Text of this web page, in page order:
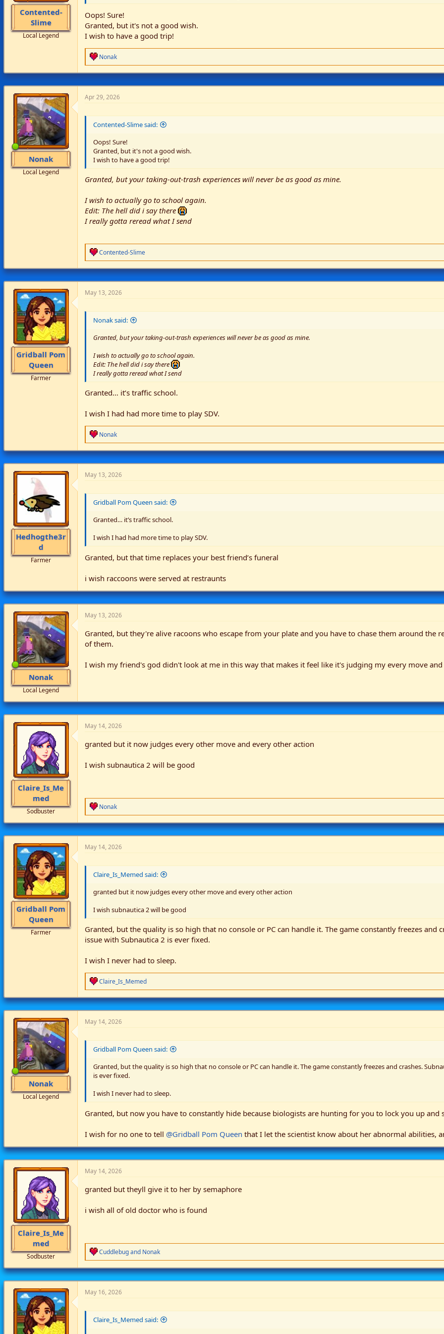
Contented-
Slime
Local Legend
Oops! Sure!
Granted, but it's not a good wish.
I wish to have a good trip!
R
e
a
c
t
i
:
Nonak
Nonak
Local Legend
Apr 29, 2026
Contented-Slime said:
Oops! Sure!
Granted, but it's not a good wish.
I wish to have a good trip!
Granted, but your taking-out-trash experiences will never be as good as mine.
I wish to actually go to school again.
Edit: The hell did i say there
I really gotta reread what I send
R
e
a
c
t
i
:
Contented-Slime
Gridball Pom
Queen
Farmer
May 13, 2026
Nonak said:
Granted, but your taking-out-trash experiences will never be as good as mine.
I wish to actually go to school again.
Edit: The hell did i say there
I really gotta reread what I send
Granted… it’s traffic school.
I wish I had had more time to play SDV.
R
e
a
c
t
i
:
Nonak
Hedhogthe3r
d
Farmer
May 13, 2026
Gridball Pom Queen said:
Granted… it’s traffic school.
I wish I had had more time to play SDV.
Granted, but that time replaces your best friend’s funeral
i wish raccoons were served at restraunts
Nonak
Local Legend
May 13, 2026
Granted, but they're alive racoons who escape from your plate and you have to chase them around
of them.
I wish my friend's god didn't look at me in this way that makes it feel like it's judging my every move
Claire_Is_Me
med
Sodbuster
May 14, 2026
granted but it now judges every other move and every other action
I wish subnautica 2 will be good
R
e
a
c
t
i
:
Nonak
Gridball Pom
Queen
Farmer
May 14, 2026
Claire_Is_Memed said:
granted but it now judges every other move and every other action
I wish subnautica 2 will be good
Granted, but the quality is so high that no console or PC can handle it. The game constantly freezes and
issue with Subnautica 2 is ever fixed.
I wish I never had to sleep.
R
e
a
c
t
i
:
Claire_Is_Memed
Nonak
Local Legend
May 14, 2026
Gridball Pom Queen said:
Granted, but the quality is so high that no console or PC can handle it. The game constantly freezes and crashes.
is ever fixed.
I wish I never had to sleep.
Granted, but now you have to constantly hide because biologists are hunting for you to lock you up
I wish for no one to tell @Gridball Pom Queen that I let the scientist know about her abnormal abilities,
Claire_Is_Me
med
Sodbuster
May 14, 2026
granted but theyll give it to her by semaphore
i wish all of old doctor who is found
R
e
a
c
t
i
:
Cuddlebugand Nonak
May 16, 2026
Claire_Is_Memed said: